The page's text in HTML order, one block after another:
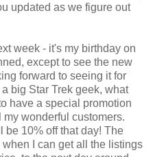
updated as we figure out
week - it's my birthday on
except to see the new
forward to seeing it for
big Star Trek geek, what
have a special promotion
wonderful customers.
be 10% off that day! The
I can get all the listings